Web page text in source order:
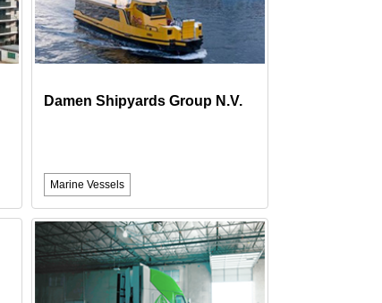
Damen Shipyards Group N.V.
Marine Vessels